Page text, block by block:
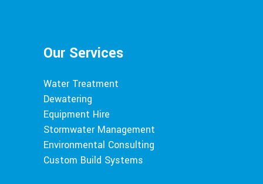
Our Services
Water Treatment
Dewatering
Equipment Hire
Stormwater Management
Environmental Consulting
Custom Build Systems